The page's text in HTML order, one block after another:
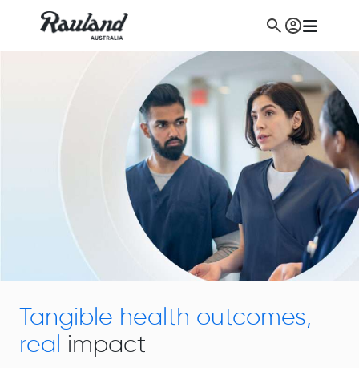
Tangible health outcomes,
real impact